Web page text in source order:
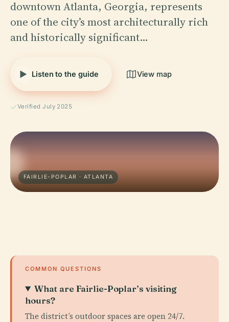
downtown Atlanta, Georgia, represents
one of the city’s most architecturally rich
and historically significant…
Listen to the guide View map
Verified July 2025
FAIRLIE-POPLAR · ATLANTA
COMMON QUESTIONS
What are Fairlie-Poplar’s visiting
hours?
The district’s outdoor spaces are open 24/7.